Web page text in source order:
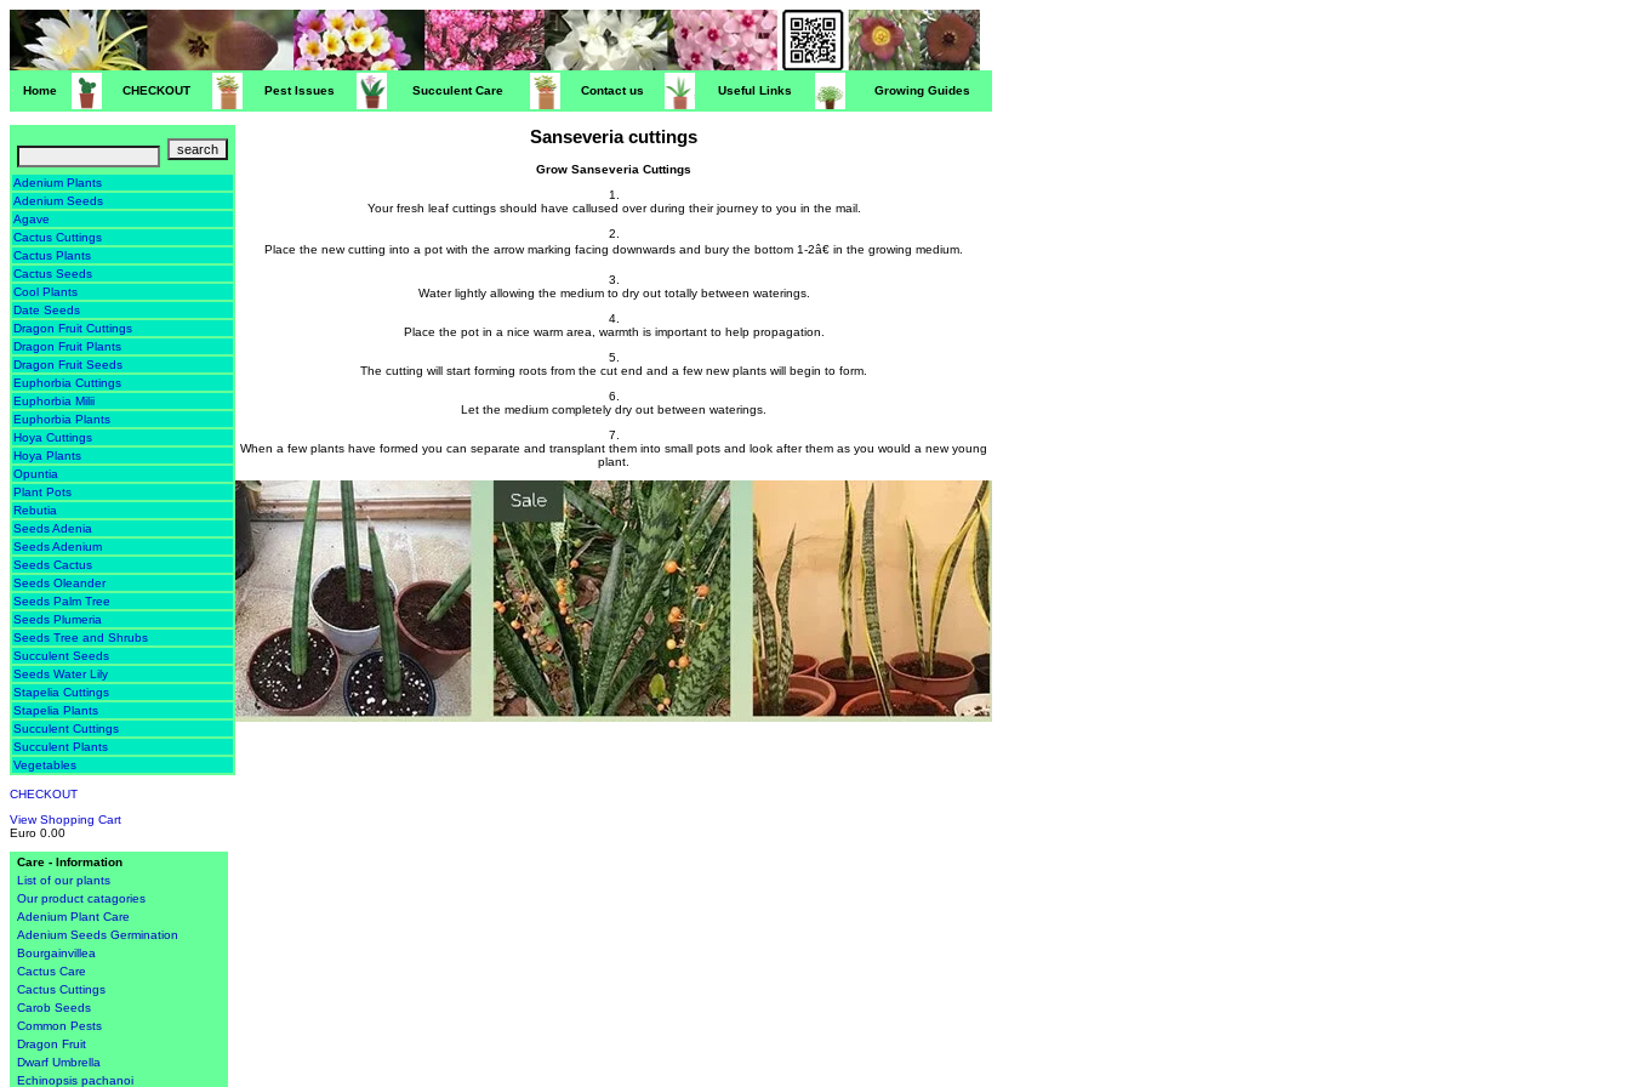
Home CHECKOUT Pest Issues Succulent Care Contact us Useful Links Growing Guides
Adenium Plants
Adenium Seeds
Agave
Cactus Cuttings
Cactus Plants
Cactus Seeds
Cool Plants
Date Seeds
Dragon Fruit Cuttings
Dragon Fruit Plants
Dragon Fruit Seeds
Euphorbia Cuttings
Euphorbia Milii
Euphorbia Plants
Hoya Cuttings
Hoya Plants
Opuntia
Plant Pots
Rebutia
Seeds Adenia
Seeds Adenium
Seeds Cactus
Seeds Oleander
Seeds Palm Tree
Seeds Plumeria
Seeds Tree and Shrubs
Succulent Seeds
Seeds Water Lily
Stapelia Cuttings
Stapelia Plants
Succulent Cuttings
Succulent Plants
Vegetables
CHECKOUT
View Shopping Cart
Euro 0.00
Care - Information
List of our plants
Our product catagories
Adenium Plant Care
Adenium Seeds Germination
Bourgainvillea
Cactus Care
Cactus Cuttings
Carob Seeds
Common Pests
Dragon Fruit
Dwarf Umbrella
Echinopsis pachanoi
Sanseveria cuttings
Grow Sanseveria Cuttings
1.
Your fresh leaf cuttings should have callused over during their journey to you in the mail.
2.
Place the new cutting into a pot with the arrow marking facing downwards and bury the bottom 1-2â€ in the growing medium.
3.
Water lightly allowing the medium to dry out totally between waterings.
4.
Place the pot in a nice warm area, warmth is important to help propagation.
5.
The cutting will start forming roots from the cut end and a few new plants will begin to form.
6.
Let the medium completely dry out between waterings.
7.
When a few plants have formed you can separate and transplant them into small pots and look after them as you would a new young
plant.